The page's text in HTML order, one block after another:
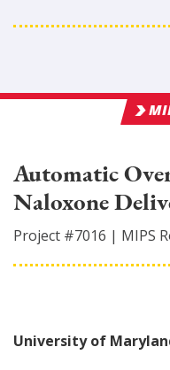
Automatic
Naloxone
Project #7016 | MIPS
University of